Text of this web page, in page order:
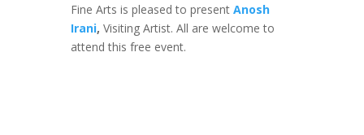
Fine Arts is pleased to present Anosh
Irani, Visiting Artist. All are welcome to
attend this free event.